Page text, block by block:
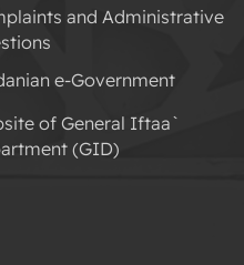
and Administrative
e-Government
of General Iftaa`
(GID)